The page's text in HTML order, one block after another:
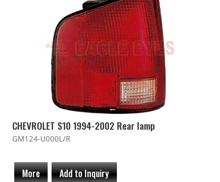
CHEVROLET S10 1994-2002 Rear lamp
GM124-U000L/R
More Add to Inquiry